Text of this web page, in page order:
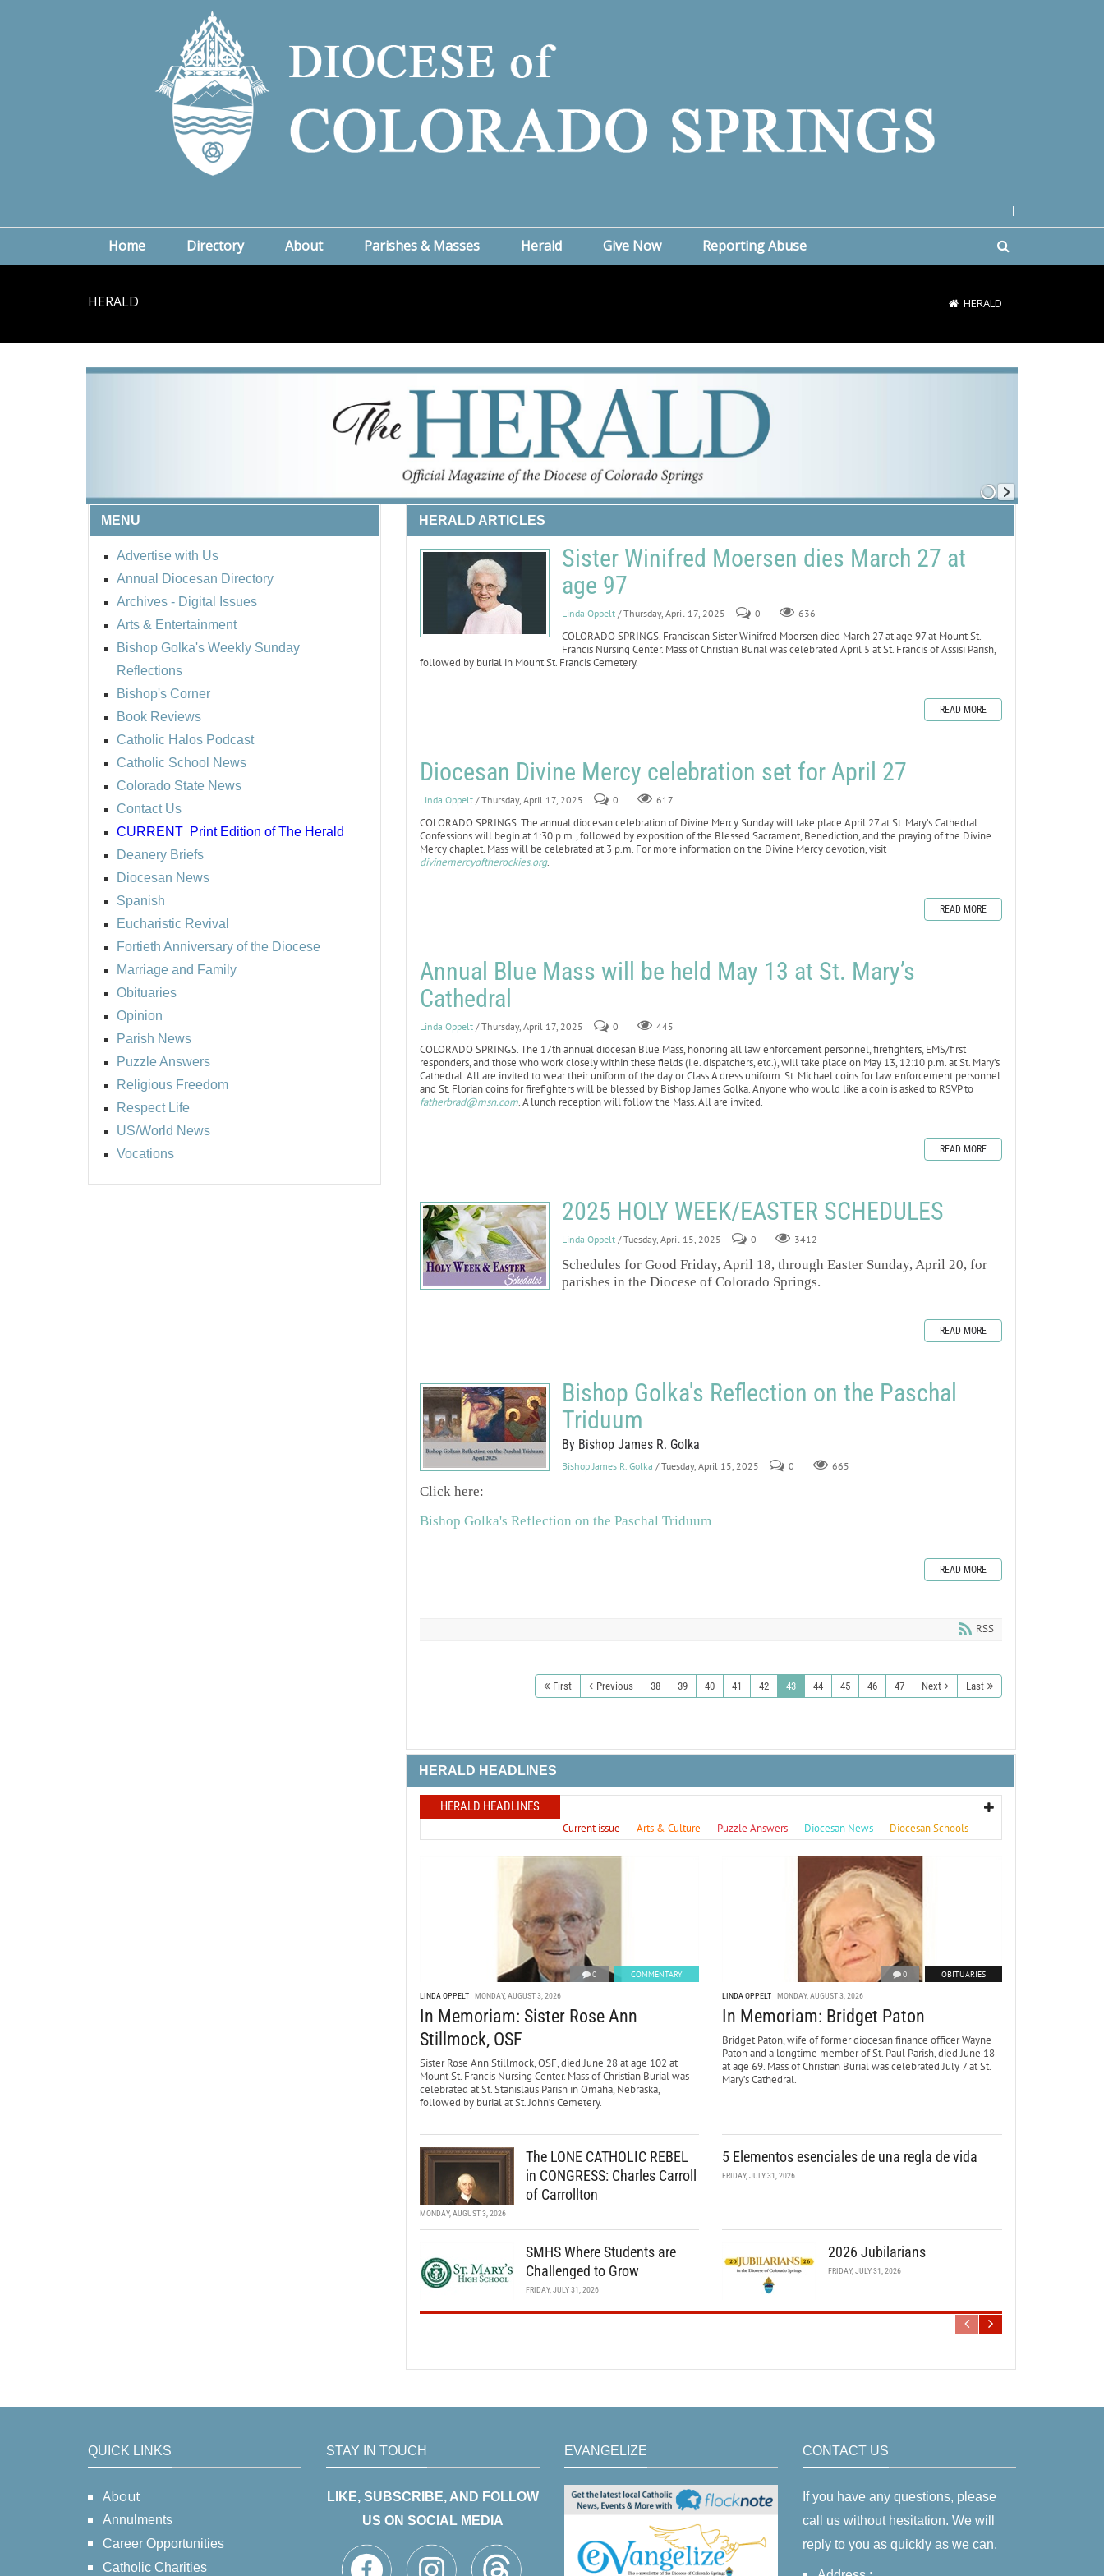
Home Directory About Parishes & Masses Herald Give Now Reporting Abuse
HERALD HERALD
MENU
Advertise with Us
Annual Diocesan Directory
Archives - Digital Issues
Arts & Entertainment
Bishop Golka's Weekly Sunday
Reflections
Bishop's Corner
Book Reviews
Catholic Halos Podcast
Catholic School News
Colorado State News
Contact Us
CURRENT Print Edition of The Herald
Deanery Briefs
Diocesan News
Spanish
Eucharistic Revival
Fortieth Anniversary of the Diocese
Marriage and Family
Obituaries
Opinion
Parish News
Puzzle Answers
Religious Freedom
Respect Life
US/World News
Vocations
HERALD ARTICLES
Sister Winifred Moersen dies March 27 at
age 97
Linda Oppelt / Thursday, April 17, 2025 0 636
COLORADO SPRINGS. Franciscan Sister Winifred Moersen died March 27 at age 97 at Mount St.
Francis Nursing Center. Mass of Christian Burial was celebrated April 5 at St. Francis of Assisi Parish,
followed by burial in Mount St. Francis Cemetery.
READ MORE
Diocesan Divine Mercy celebration set for April 27
Linda Oppelt / Thursday, April 17, 2025 0 617
COLORADO SPRINGS. The annual diocesan celebration of Divine Mercy Sunday will take place April 27 at St. Mary’s Cathedral.
Confessions will begin at 1:30 p.m., followed by exposition of the Blessed Sacrament, Benediction, and the praying of the Divine
Mercy chaplet. Mass will be celebrated at 3 p.m. For more information on the Divine Mercy devotion, visit
divinemercyoftherockies.org.
READ MORE
Annual Blue Mass will be held May 13 at St. Mary’s
Cathedral
Linda Oppelt / Thursday, April 17, 2025 0 445
COLORADO SPRINGS. The 17th annual diocesan Blue Mass, honoring all law enforcement personnel, firefighters, EMS/first
responders, and those who work closely within these fields (i.e. dispatchers, etc.), will take place on May 13, 12:10 p.m. at St. Mary’s
Cathedral. All are invited to wear their uniform of the day or Class A dress uniform. St. Michael coins for law enforcement personnel
and St. Florian coins for firefighters will be blessed by Bishop James Golka. Anyone who would like a coin is asked to RSVP to
fatherbrad@msn.com. A lunch reception will follow the Mass. All are invited.
READ MORE
2025 HOLY WEEK/EASTER SCHEDULES
Linda Oppelt / Tuesday, April 15, 2025 0 3412
Schedules for Good Friday, April 18, through Easter Sunday, April 20, for
parishes in the Diocese of Colorado Springs.
READ MORE
Bishop Golka's Reflection on the Paschal
Triduum
By Bishop James R. Golka
Bishop James R. Golka / Tuesday, April 15, 2025 0 665
Click here:
Bishop Golka's Reflection on the Paschal Triduum
READ MORE
RSS
First Previous 38 39 40 41 42 43 44 45 46 47 Next Last
HERALD HEADLINES
HERALD HEADLINES
Current issue Arts & Culture Puzzle Answers Diocesan News Diocesan Schools
0 COMMENTARY
LINDA OPPELT MONDAY, AUGUST 3, 2026
In Memoriam: Sister Rose Ann
Stillmock, OSF
Sister Rose Ann Stillmock, OSF, died June 28 at age 102 at
Mount St. Francis Nursing Center. Mass of Christian Burial was
celebrated at St. Stanislaus Parish in Omaha, Nebraska,
followed by burial at St. John’s Cemetery.
0 OBITUARIES
LINDA OPPELT MONDAY, AUGUST 3, 2026
In Memoriam: Bridget Paton
Bridget Paton, wife of former diocesan finance officer Wayne
Paton and a longtime member of St. Paul Parish, died June 18
at age 69. Mass of Christian Burial was celebrated July 7 at St.
Mary’s Cathedral.
The LONE CATHOLIC REBEL
in CONGRESS: Charles Carroll
of Carrollton
MONDAY, AUGUST 3, 2026
5 Elementos esenciales de una regla de vida
FRIDAY, JULY 31, 2026
SMHS Where Students are
Challenged to Grow
FRIDAY, JULY 31, 2026
2026 Jubilarians
FRIDAY, JULY 31, 2026
QUICK LINKS
About
Annulments
Career Opportunities
Catholic Charities
STAY IN TOUCH
LIKE, SUBSCRIBE, AND FOLLOW
US ON SOCIAL MEDIA
EVANGELIZE CONTACT US
If you have any questions, please
call us without hesitation. We will
reply to you as quickly as we can.